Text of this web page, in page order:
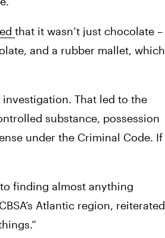
that it wasn’t just chocolate –
and a rubber mallet, which
That led to the
substance, possession
under the Criminal Code. If
finding almost anything
Atlantic region, reiterated